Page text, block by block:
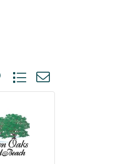
nested dropdown